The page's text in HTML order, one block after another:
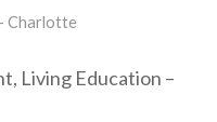
Charlotte
Living Education –